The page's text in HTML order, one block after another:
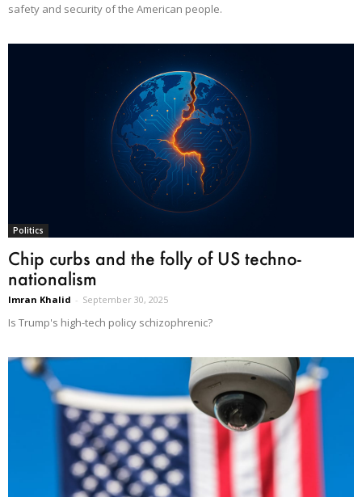
safety and security of the American people.
Politics
Chip curbs and the folly of US techno-
nationalism
Imran Khalid - September 30, 2025
Is Trump's high-tech policy schizophrenic?